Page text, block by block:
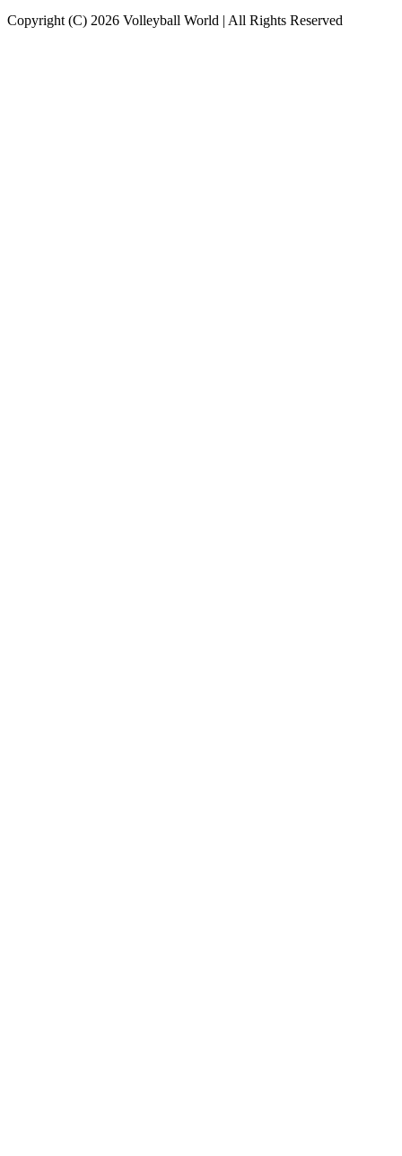
Copyright (C) 2026 Volleyball World | All Rights Reserved